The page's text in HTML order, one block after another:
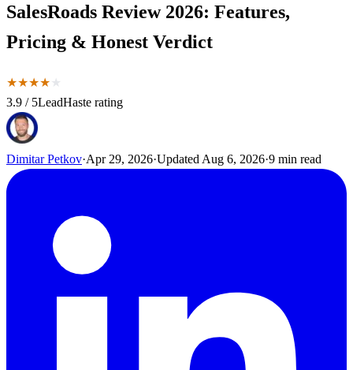
SalesRoads Review 2026: Features,
Pricing & Honest Verdict
★★★★ ★
3.9 / 5LeadHaste rating
Dimitar Petkov·Apr 29, 2026·Updated Aug 6, 2026·9 min read